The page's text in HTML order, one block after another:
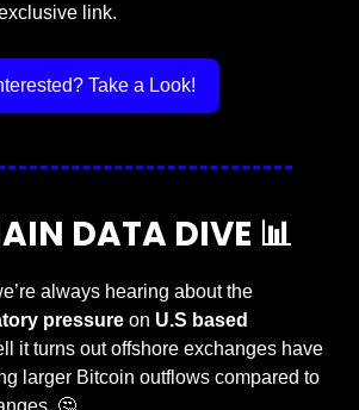
link.
Take a Look!
DATA DIVE 📊
pressure on U.S based
it turns out offshore exchanges have
larger Bitcoin outflows compared to
🤔